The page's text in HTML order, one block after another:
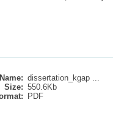
Name: dissertation_kgap ...
Size: 550.6Kb
PDF